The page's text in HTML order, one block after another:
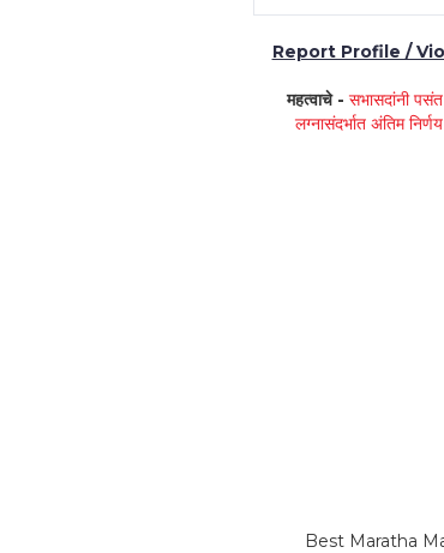
Report Profile /
महत्वाचे -सभासदांनी
लग्नासंदर्भात अंतिम
Best Maratha